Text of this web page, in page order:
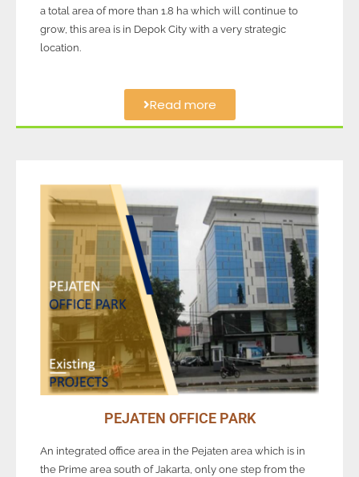
a total area of more than 1.8 ha which will continue to
grow, this area is in Depok City with a very strategic
location.
Read more
PEJATEN OFFICE PARK
An integrated office area in the Pejaten area which is in
the Prime area south of Jakarta, only one step from the